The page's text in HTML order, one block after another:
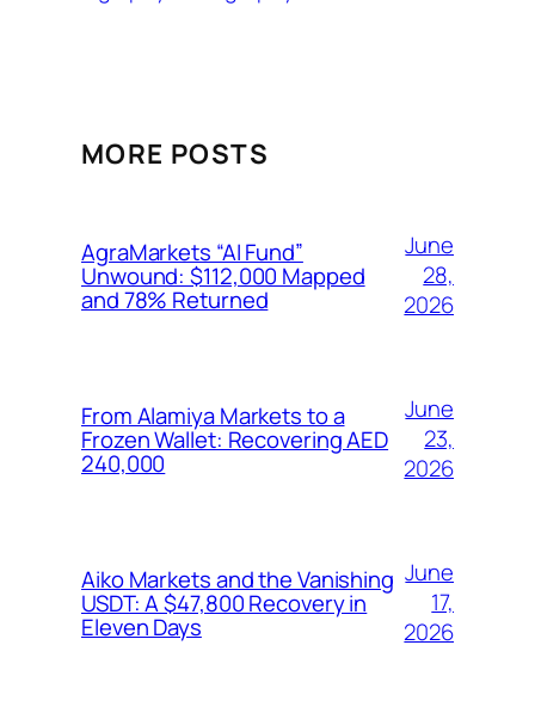
MORE POSTS
AgraMarkets “AI Fund”
Unwound: $112,000 Mapped
and 78% Returned
June
28,
2026
From Alamiya Markets to a
Frozen Wallet: Recovering AED
240,000
June
23,
2026
Aiko Markets and the Vanishing
USDT: A $47,800 Recovery in
Eleven Days
June
17,
2026